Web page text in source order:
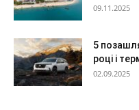
09.11.2025
5
році і
02.09.2025